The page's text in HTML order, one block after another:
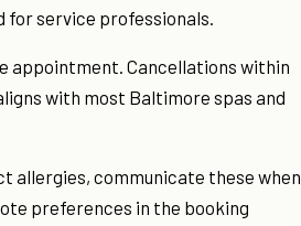
for service professionals.
appointment. Cancellations within
with most Baltimore spas and
allergies, communicate these when
preferences in the booking